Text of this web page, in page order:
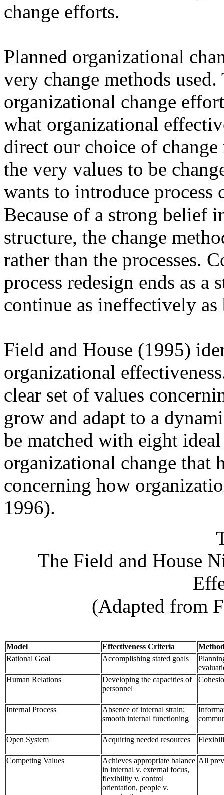
change efforts.
Planned organizational
very change methods
organizational change
what organizational
direct our choice of
the very values to be
wants to introduce process
Because of a strong belief
structure, the change
rather than the processes.
process redesign ends as a
continue as ineffectively
Field and House (1995)
organizational
clear set of values
grow and adapt to a
be matched with eight
organizational change that
concerning how
1996).
The Field and House
(Adapted from
Model Effectiveness Criteria
Rational Goal
Accomplishing stated goals
Human Relations
Developing the capacities of
personnel
Internal Process
Absence of internal strain;
smooth internal functioning
Open System Acquiring needed resources
Competing Values
Achieves appropriate balance
in internal v. external focus,
flexibility v. control
orientation, people v.
All